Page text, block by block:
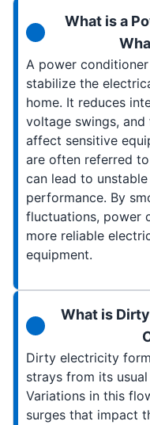
What is a
A power
stabilize the
home. It reduces
voltage swings,
affect sensitive
are often referred
can lead to
performance. By
fluctuations, power
more reliable
equipment.
What is
Dirty electricity
strays from its
Variations in this
surges that impact